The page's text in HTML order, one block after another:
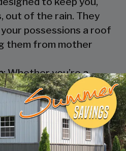
out of the rain. They
possessions a roof
them from mother
: Whether you’re a
our metal
the best in durability
protection. We know
not like to keep
night with the sound of